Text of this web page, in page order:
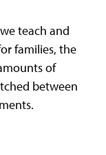
teach and
families, the
of
between